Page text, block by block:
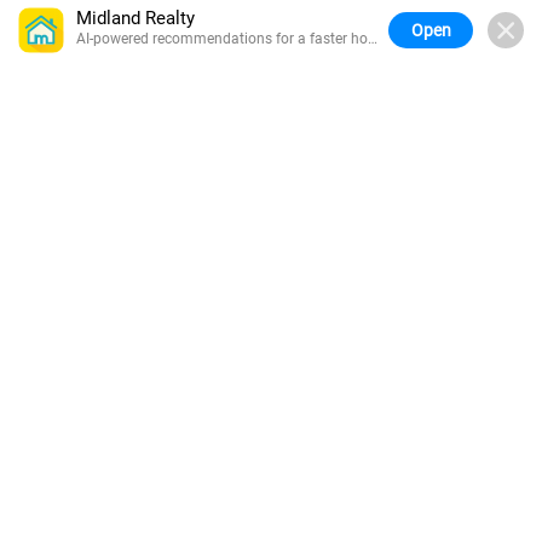
Midland Realty
AI-powered recommendations for a faster home
Open